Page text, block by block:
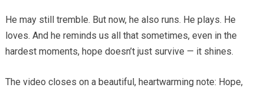
He may still tremble. But now, he also runs. He plays. He
loves. And he reminds us all that sometimes, even in the
hardest moments, hope doesn’t just survive — it shines.
The video closes on a beautiful, heartwarming note: Hope,